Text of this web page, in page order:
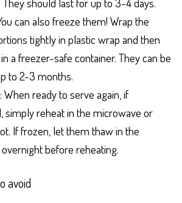
can also freeze them! Wrap the
tightly in plastic wrap and then
a freezer-safe container. They can be
to 2-3 months.
: When ready to serve again, if
simply reheat in the microwave or
If frozen, let them thaw in the
before reheating.
avoid